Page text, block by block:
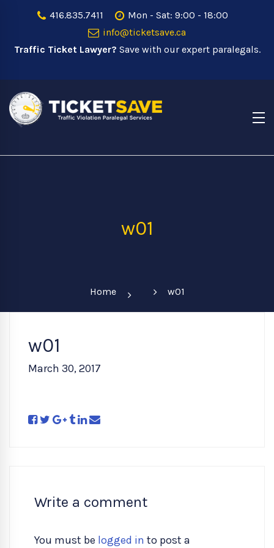
416.835.7411
Mon - Sat: 9:00 - 18:00
info@ticketsave.ca
Traffic Ticket Lawyer? Save with our expert paralegals.
w01
Home w01
w01
March 30, 2017
Write a comment
You must be logged in to post a